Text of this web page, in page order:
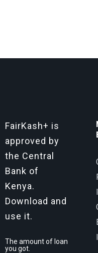
FairKash+ is
approved by
the Central
Bank of
Kenya.
Download and
use it.
The amount of loan
you got.